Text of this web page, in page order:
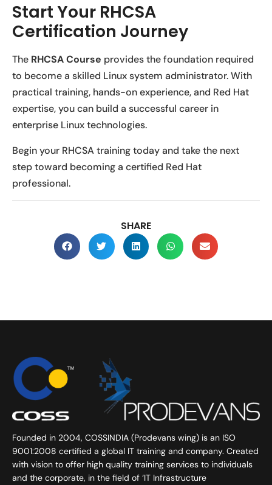
Start Your RHCSA
Certification Journey
The RHCSA Course provides the foundation required
to become a skilled Linux system administrator. With
practical training, hands-on experience, and Red Hat
expertise, you can build a successful career in
enterprise Linux technologies.
Begin your RHCSA training today and take the next
step toward becoming a certified Red Hat
professional.
SHARE
Founded in 2004, COSSINDIA (Prodevans wing) is an ISO
9001:2008 certified a global IT training and company. Created
with vision to offer high quality training services to individuals
and the corporate, in the field of ‘IT Infrastructure